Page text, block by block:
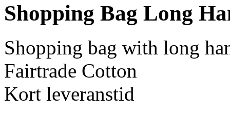
Shopping Bag Long
Shopping bag with long
Fairtrade Cotton
Kort leveranstid